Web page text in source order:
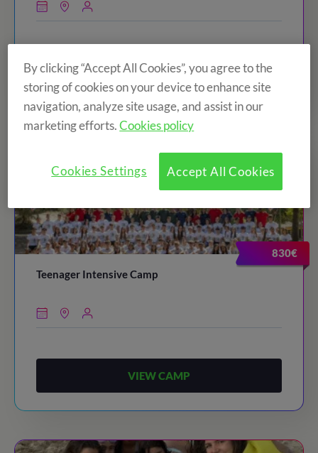
VIEW CAMP
830€
Teenager Intensive Camp
VIEW CAMP
By clicking “Accept All Cookies”, you agree to the
storing of cookies on your device to enhance site
navigation, analyze site usage, and assist in our
marketing efforts.Cookies policy
Accept All Cookies
Cookies Settings